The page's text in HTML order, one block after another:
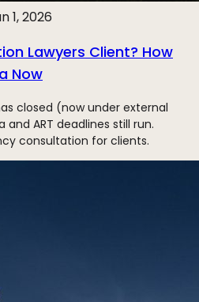
1, 2026
Lawyers Client? How
Now
closed (now under external
ART deadlines still run.
consultation for clients.